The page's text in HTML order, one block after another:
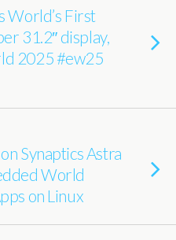
World’s First
31.2″ display,
2025 #ew25
Synaptics Astra
World
on Linux